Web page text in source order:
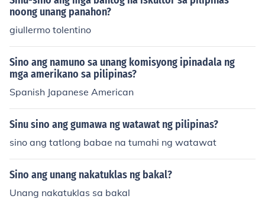
noong unang panahon?
giullermo tolentino
Sino ang namuno sa unang komisyong ipinadala ng
mga amerikano sa pilipinas?
Spanish Japanese American
Sinu sino ang gumawa ng watawat ng pilipinas?
sino ang tatlong babae na tumahi ng watawat
Sino ang unang nakatuklas ng bakal?
Unang nakatuklas sa bakal